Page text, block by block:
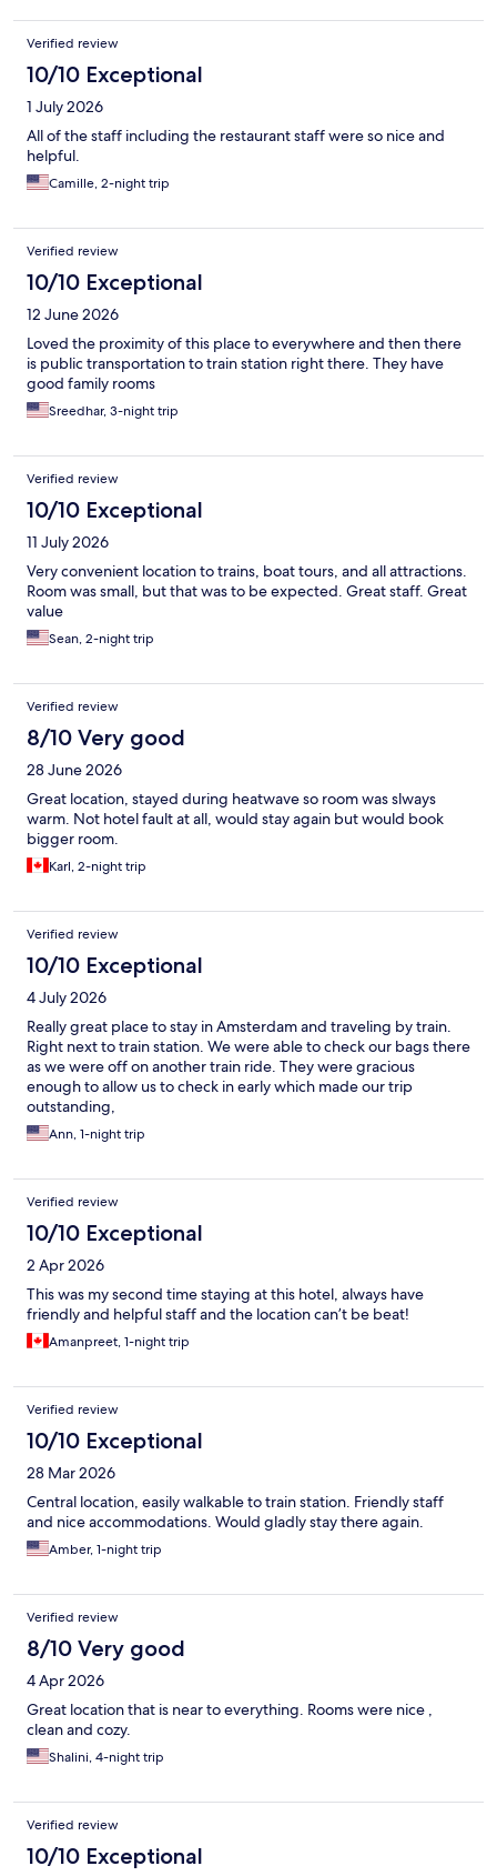
Verified review
10/10 Exceptional
1 July 2026
All of the staff including the restaurant staff were so nice and
helpful.
Camille, 2-night trip
Verified review
10/10 Exceptional
12 June 2026
Loved the proximity of this place to everywhere and then there
is public transportation to train station right there. They have
good family rooms
Sreedhar, 3-night trip
Verified review
10/10 Exceptional
11 July 2026
Very convenient location to trains, boat tours, and all attractions.
Room was small, but that was to be expected. Great staff. Great
value
Sean, 2-night trip
Verified review
8/10 Very good
28 June 2026
Great location, stayed during heatwave so room was slways
warm. Not hotel fault at all, would stay again but would book
bigger room.
Karl, 2-night trip
Verified review
10/10 Exceptional
4 July 2026
Really great place to stay in Amsterdam and traveling by train.
Right next to train station. We were able to check our bags there
as we were off on another train ride. They were gracious
enough to allow us to check in early which made our trip
outstanding,
Ann, 1-night trip
Verified review
10/10 Exceptional
2 Apr 2026
This was my second time staying at this hotel, always have
friendly and helpful staff and the location can’t be beat!
Amanpreet, 1-night trip
Verified review
10/10 Exceptional
28 Mar 2026
Central location, easily walkable to train station. Friendly staff
and nice accommodations. Would gladly stay there again.
Amber, 1-night trip
Verified review
8/10 Very good
4 Apr 2026
Great location that is near to everything. Rooms were nice ,
clean and cozy.
Shalini, 4-night trip
Verified review
10/10 Exceptional